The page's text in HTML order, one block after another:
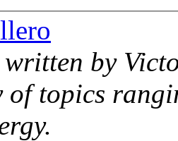
by
of topics